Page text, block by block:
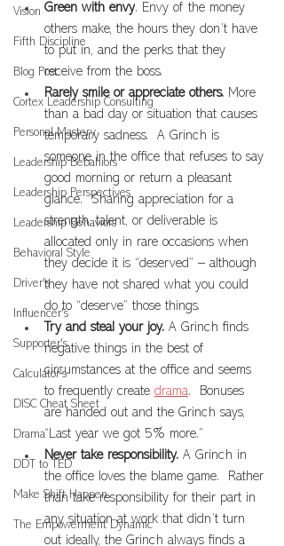
Vision
Fifth Discipline
Blog Post
Cortex Leadership Consulting
Personal Mastery
Leadership Bebahiors
Leadership Perspectives
Leadership Behaviors
Behavioral Style
Driver's
Influencer's
Supporter's
Calculator's
DISC Cheat Sheet
Drama
DDT to TED
Make Shift Happen
The Empowerment Dynamic
Green with envy. Envy of the money
others make, the hours they don’t have
to put in, and the perks that they
receive from the boss.
Rarely smile or appreciate others. More
than a bad day or situation that causes
temporary sadness.  A Grinch is
someone in the office that refuses to say
good morning or return a pleasant
glance.  Sharing appreciation for a
strength, talent, or deliverable is
allocated only in rare occasions when
they decide it is “deserved” – although
they have not shared what you could
do to “deserve” those things.
Try and steal your joy. A Grinch finds
negative things in the best of
circumstances at the office and seems
to frequently create drama.  Bonuses
are handed out and the Grinch says,
“Last year we got 5% more.”
Never take responsibility. A Grinch in
the office loves the blame game.  Rather
than take responsibility for their part in
any situation at work that didn’t turn
out ideally, the Grinch always finds a